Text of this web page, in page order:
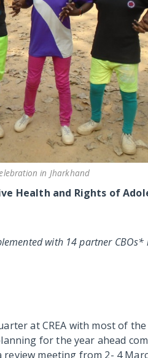
in Jharkhand
Health and Rights of
with 14 partner
at CREA with most of
for the year ahead
meeting from 2- 4